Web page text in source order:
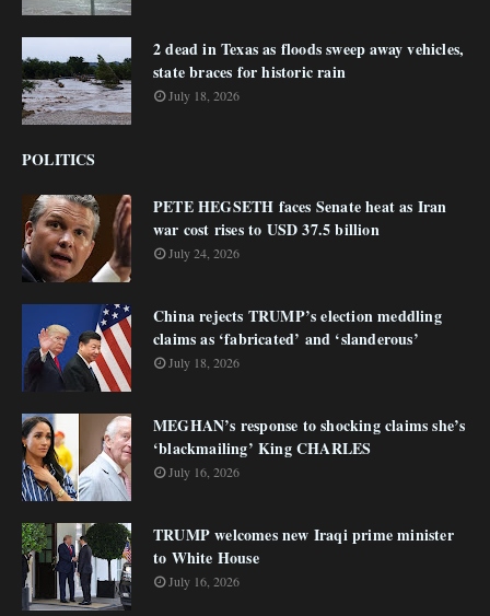
2 dead in Texas as floods sweep away vehicles,
state braces for historic rain
July 18, 2026
POLITICS
PETE HEGSETH faces Senate heat as Iran
war cost rises to USD 37.5 billion
July 24, 2026
China rejects TRUMP’s election meddling
claims as ‘fabricated’ and ‘slanderous’
July 18, 2026
MEGHAN’s response to shocking claims she’s
‘blackmailing’ King CHARLES
July 16, 2026
TRUMP welcomes new Iraqi prime minister
to White House
July 16, 2026